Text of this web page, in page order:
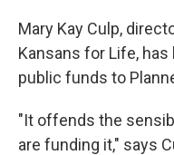
Mary Kay Culp,
Kansans for Life,
public funds to
"It offends the
are funding it," says